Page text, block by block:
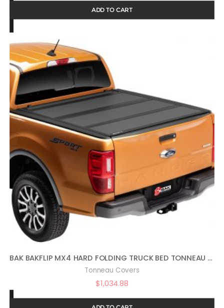
ADD TO CART
BAK BAKFLIP MX4 HARD FOLDING TRUCK BED TONNEAU COVER | 448332 | FITS 2019 – 2021 FORD RANGER 5′ 1″ BED (61″)
Tonneau Covers
$1,034.88